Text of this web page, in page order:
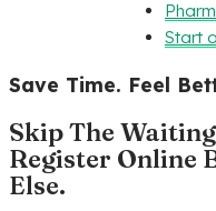
Start
Save Time. Feel
Skip The
Register Online
Else.